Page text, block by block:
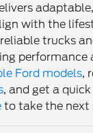
with the
trucks
performance
Ford models,
, and get a
to take the next